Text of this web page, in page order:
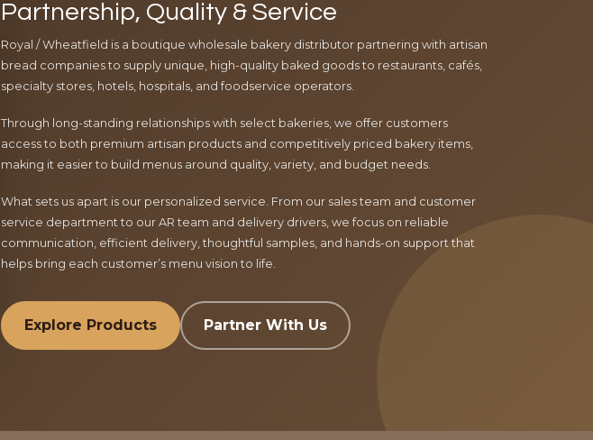
Partnership, Quality & Service
Royal / Wheatfield is a boutique wholesale bakery distributor partnering with artisan
bread companies to supply unique, high-quality baked goods to restaurants, cafés,
specialty stores, hotels, hospitals, and foodservice operators.
Through long-standing relationships with select bakeries, we offer customers
access to both premium artisan products and competitively priced bakery items,
making it easier to build menus around quality, variety, and budget needs.
What sets us apart is our personalized service. From our sales team and customer
service department to our AR team and delivery drivers, we focus on reliable
communication, efficient delivery, thoughtful samples, and hands-on support that
helps bring each customer’s menu vision to life.
Explore Products Partner With Us